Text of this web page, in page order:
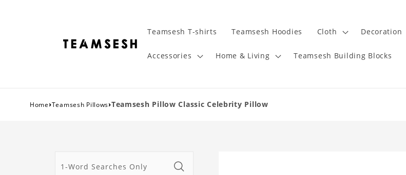
Teamsesh T-shirts Teamsesh Hoodies Cloth Decoration
Accessories Home & Living Teamsesh Building Blocks
Home›Teamsesh Pillows›Teamsesh Pillow Classic Celebrity Pillow